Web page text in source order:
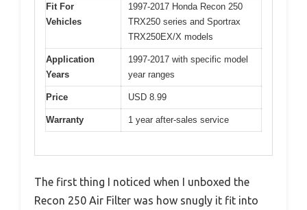
Fit For
Vehicles
1997-2017 Honda Recon 250
TRX250 series and Sportrax
TRX250EX/X models
Application
Years
1997-2017 with specific model
year ranges
Price USD 8.99
Warranty 1 year after-sales service
The first thing I noticed when I unboxed the
Recon 250 Air Filter was how snugly it fit into